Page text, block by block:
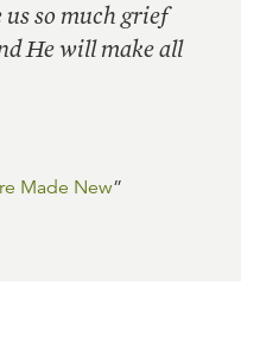
so much grief
He will make all
Made New”